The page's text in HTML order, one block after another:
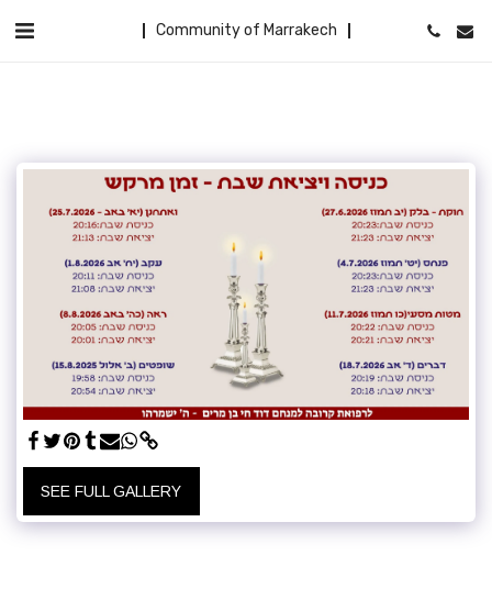
Community of Marrakech
SEE FULL GALLERY